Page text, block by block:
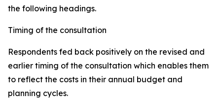
the following headings.
Timing of the consultation
Respondents fed back positively on the revised and
earlier timing of the consultation which enables them
to reflect the costs in their annual budget and
planning cycles.